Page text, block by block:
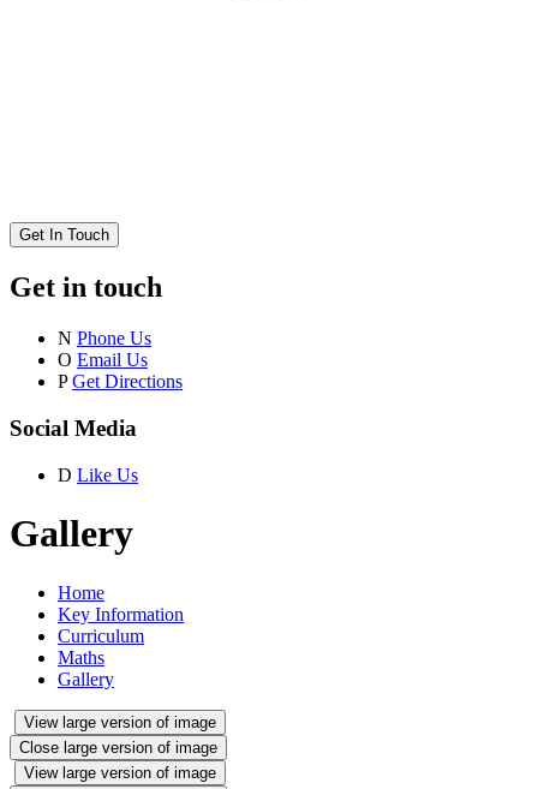
Get In Touch
Get in touch
N Phone Us
O Email Us
P Get Directions
Social Media
D Like Us
Gallery
Home
Key Information
Curriculum
Maths
Gallery
View large version of image
Close large version of image
View large version of image